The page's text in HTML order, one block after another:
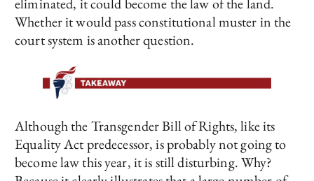
Whether it would pass constitutional muster in the
court system is another question.
Although the Transgender Bill of Rights, like its
Equality Act predecessor, is probably not going to
become law this year, it is still disturbing. Why?